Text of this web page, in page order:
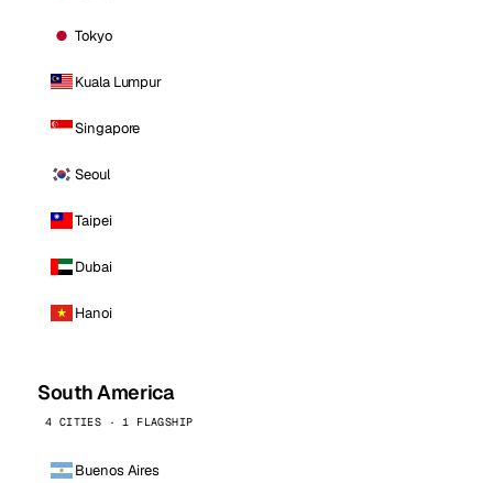
Tokyo
Kuala Lumpur
Singapore
Seoul
Taipei
Dubai
Hanoi
South America
4 CITIES · 1 FLAGSHIP
Buenos Aires